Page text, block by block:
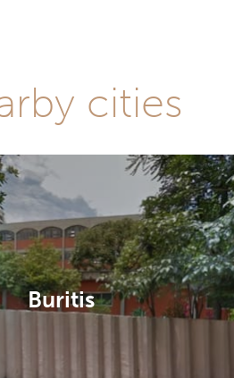
cities
Buritis